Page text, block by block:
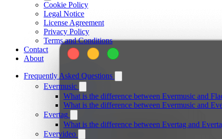
Cookie Policy
Legal Notice
License Agreement
Privacy Policy
Terms and Conditions
Contact
About
Frequently Asked Questions
Evermusic
What is the difference between Evermusic and
What is the difference between Evermusic and
Evertag
What is the difference between Evertag and
Evervideo